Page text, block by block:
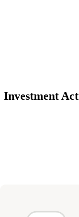
Investment